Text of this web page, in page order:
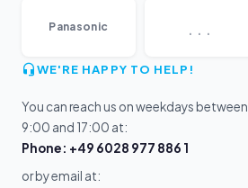
Panasonic ...
WE'RE HAPPY TO HELP!
You can reach us on weekdays between
9:00 and 17:00 at:
Phone: +49 6028 977 886 1
or by email at: